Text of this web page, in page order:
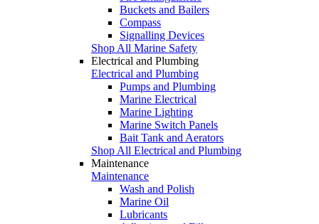
Buckets and Bailers
Compass
Signalling Devices
Shop All Marine Safety
Electrical and Plumbing
Electrical and Plumbing
Pumps and Plumbing
Marine Electrical
Marine Lighting
Marine Switch Panels
Bait Tank and Aerators
Shop All Electrical and Plumbing
Maintenance
Maintenance
Wash and Polish
Marine Oil
Lubricants